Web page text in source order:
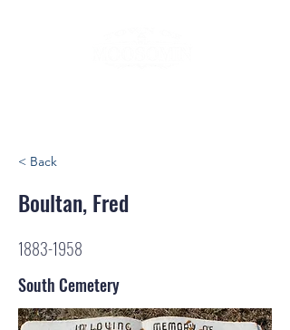
< Back
Boultan, Fred
1883-1958
South Cemetery